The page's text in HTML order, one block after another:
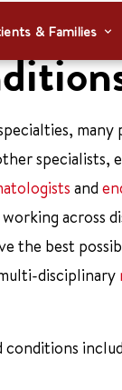
& Families
many
specialists,
and
across
the best
disciplinary
conditions